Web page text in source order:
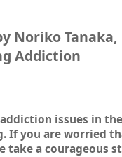
Noriko
Addiction
issues in
If you are worried
take a courageous